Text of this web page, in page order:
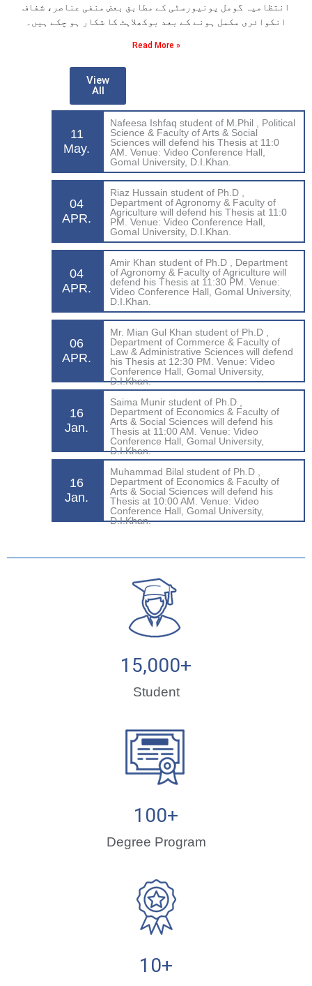
انتظامیہ گومل یونیورسٹی کے مطابق بعض منفی عناصر، شفاف
انکوائری مکمل ہونے کے بعد بوکھلاہٹ کا شکار ہو چکے ہیں۔
Read More »
View
All
11
May.
Nafeesa Ishfaq student of M.Phil , Political
Science & Faculty of Arts & Social
Sciences will defend his Thesis at 11:0
AM. Venue: Video Conference Hall,
Gomal University, D.I.Khan.
04
APR.
Riaz Hussain student of Ph.D ,
Department of Agronomy & Faculty of
Agriculture will defend his Thesis at 11:0
PM. Venue: Video Conference Hall,
Gomal University, D.I.Khan.
04
APR.
Amir Khan student of Ph.D , Department
of Agronomy & Faculty of Agriculture will
defend his Thesis at 11:30 PM. Venue:
Video Conference Hall, Gomal University,
D.I.Khan.
06
APR.
Mr. Mian Gul Khan student of Ph.D ,
Department of Commerce & Faculty of
Law & Administrative Sciences will defend
his Thesis at 12:30 PM. Venue: Video
Conference Hall, Gomal University,
D.I.Khan.
16
Jan.
Saima Munir student of Ph.D ,
Department of Economics & Faculty of
Arts & Social Sciences will defend his
Thesis at 11:00 AM. Venue: Video
Conference Hall, Gomal University,
D.I.Khan.
16
Jan.
Muhammad Bilal student of Ph.D ,
Department of Economics & Faculty of
Arts & Social Sciences will defend his
Thesis at 10:00 AM. Venue: Video
Conference Hall, Gomal University,
D.I.Khan.
Student
15,000+
Degree Program
100+
10+